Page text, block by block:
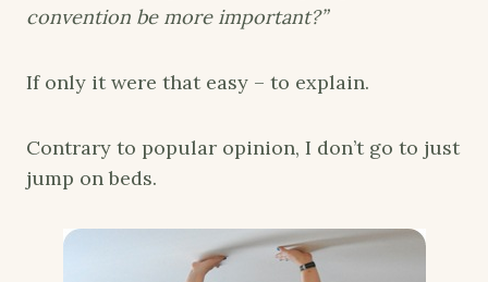
convention be more important?”
If only it were that easy – to explain.
Contrary to popular opinion, I don’t go to just
jump on beds.